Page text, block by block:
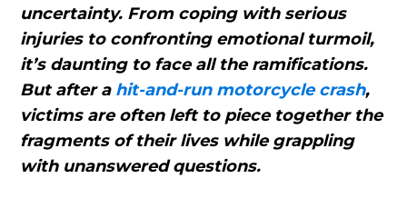
uncertainty. From coping with serious
injuries to confronting emotional turmoil,
it’s daunting to face all the ramifications.
But after a hit-and-run motorcycle crash,
victims are often left to piece together the
fragments of their lives while grappling
with unanswered questions.